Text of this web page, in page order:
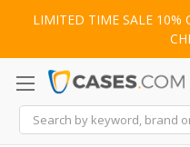
LIMITED TIME SALE 10%
Search